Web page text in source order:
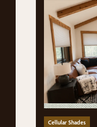
Cellular Shades